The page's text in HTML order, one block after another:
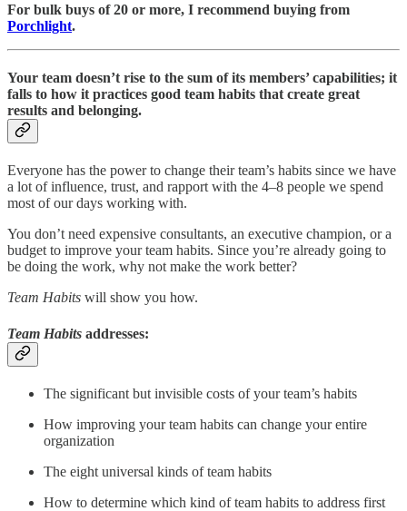
For bulk buys of 20 or more, I recommend buying from
Porchlight.
Your team doesn’t rise to the sum of its members’ capabilities; it
falls to how it practices good team habits that create great
results and belonging.
Everyone has the power to change their team’s habits since we have
a lot of influence, trust, and rapport with the 4–8 people we spend
most of our days working with.
You don’t need expensive consultants, an executive champion, or a
budget to improve your team habits. Since you’re already going to
be doing the work, why not make the work better?
Team Habits will show you how.
Team Habits addresses:
The significant but invisible costs of your team’s habits
How improving your team habits can change your entire
organization
The eight universal kinds of team habits
How to determine which kind of team habits to address first